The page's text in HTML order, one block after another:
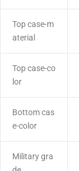
Top case-m
aterial
Top case-co
lor
Bottom cas
e-color
Military gra